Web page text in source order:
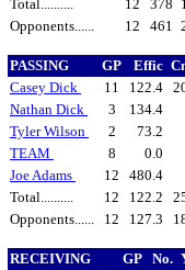
Total..........
12 378
Opponents......
12 461
PASSING GP Effic
Casey Dick
11 122.4
Nathan Dick
3 134.4
Tyler Wilson
2 73.2
TEAM
8
0.0
Joe Adams
12
480.4
Total..........
12 122.2
Opponents......
12 127.3
RECEIVING GP No.